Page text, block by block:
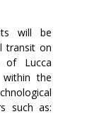
will be
transit on
of Lucca
within the
such as: